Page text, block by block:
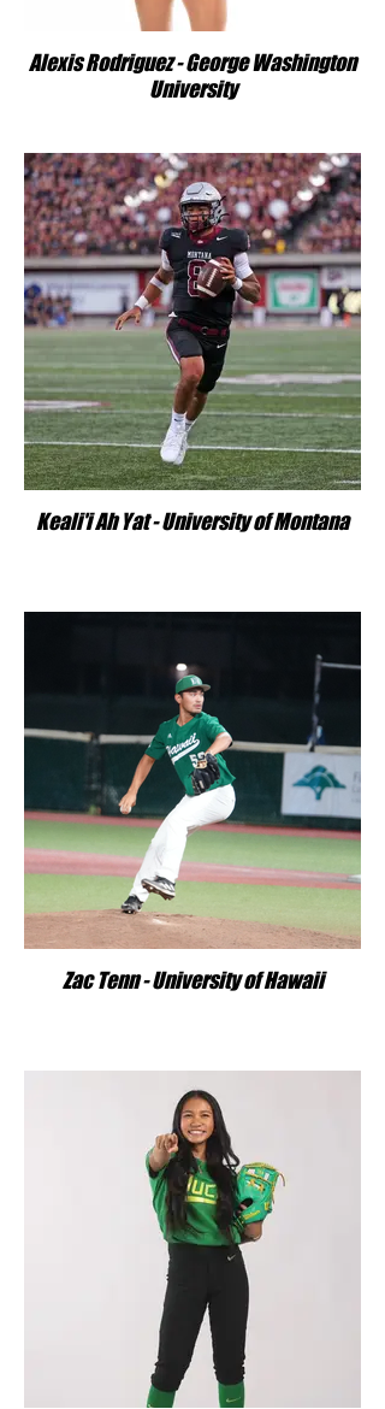
Alexis Rodriguez - George Washington
University
Keali'i Ah Yat - University of Montana
Zac Tenn - University of Hawaii